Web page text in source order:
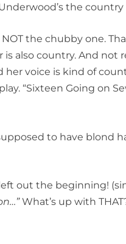
the country
the chubby one.
also country. And not
voice is kind of
“Sixteen Going on
to have blond
out the beginning!
What’s up with